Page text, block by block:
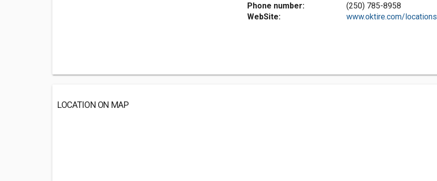
Phone number:
(250) 785-8958
WebSite:
www.oktire.com/locations
LOCATION ON MAP